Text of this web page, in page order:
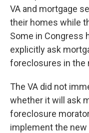
VA and mortgage
their homes while
Some in Congress
explicitly ask
foreclosures in the
The VA did not
whether it will ask
foreclosure
implement the